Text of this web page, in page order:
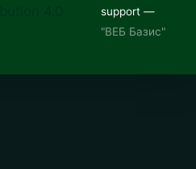
support —
"ВЕБ Базис"